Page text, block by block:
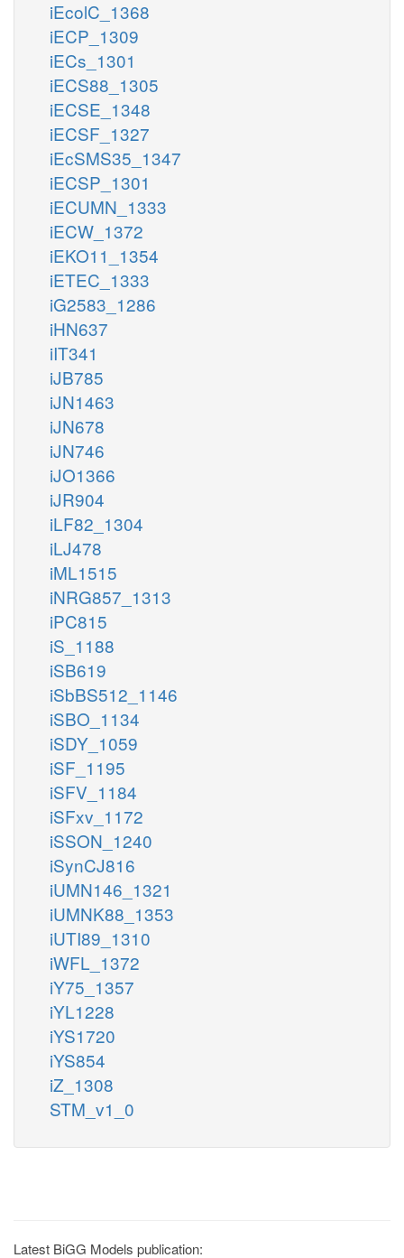
iEcolC_1368
iECP_1309
iECs_1301
iECS88_1305
iECSE_1348
iECSF_1327
iEcSMS35_1347
iECSP_1301
iECUMN_1333
iECW_1372
iEKO11_1354
iETEC_1333
iG2583_1286
iHN637
iIT341
iJB785
iJN1463
iJN678
iJN746
iJO1366
iJR904
iLF82_1304
iLJ478
iML1515
iNRG857_1313
iPC815
iS_1188
iSB619
iSbBS512_1146
iSBO_1134
iSDY_1059
iSF_1195
iSFV_1184
iSFxv_1172
iSSON_1240
iSynCJ816
iUMN146_1321
iUMNK88_1353
iUTI89_1310
iWFL_1372
iY75_1357
iYL1228
iYS1720
iYS854
iZ_1308
STM_v1_0
Latest BiGG Models publication: